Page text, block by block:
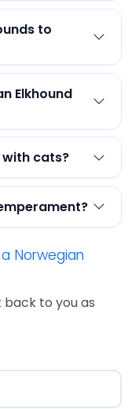
to
Elkhound
with cats?
Norwegian
to you as